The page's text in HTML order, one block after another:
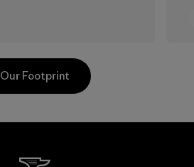
Our Footprint